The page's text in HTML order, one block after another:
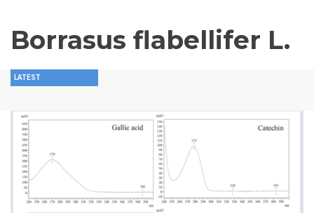
Borrasus flabellifer L.
LATEST